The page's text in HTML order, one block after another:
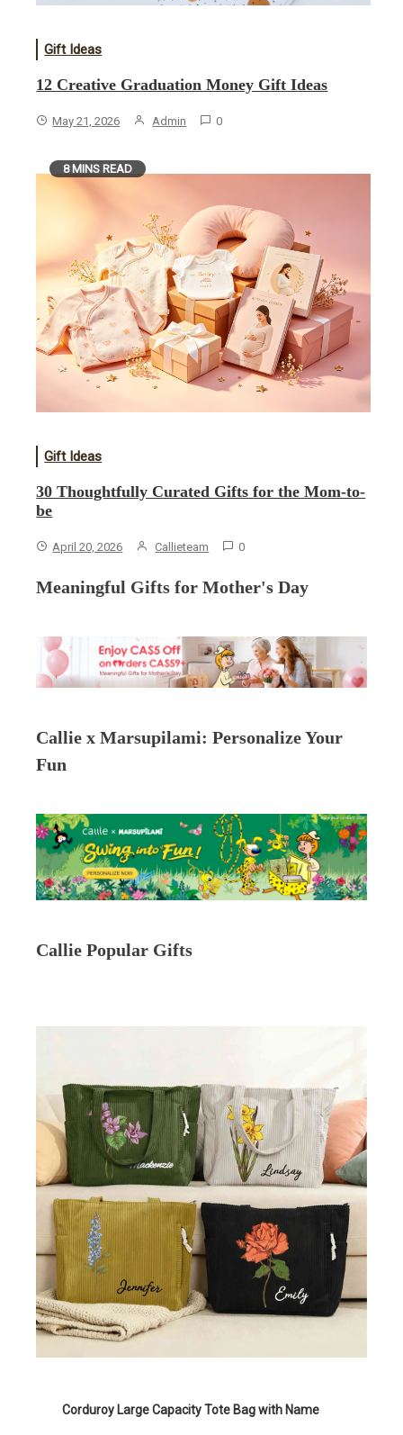
Gift Ideas
12 Creative Graduation Money Gift Ideas
May 21, 2026 Admin 0
8 MINS READ
Gift Ideas
30 Thoughtfully Curated Gifts for the Mom-to-
be
April 20, 2026 Callieteam 0
Meaningful Gifts for Mother's Day
Callie x Marsupilami: Personalize Your
Fun
Callie Popular Gifts
Corduroy Large Capacity Tote Bag with Name